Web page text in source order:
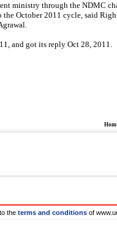
ministry through the NDMC
October 2011 cycle, said
and got its reply Oct 28, 2011.
the terms and conditions of